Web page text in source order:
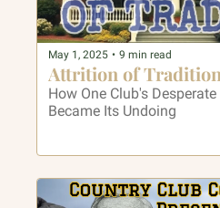
May 1, 2025 • 9 min read
Attrition of
How One Club's
Became Its Undoing